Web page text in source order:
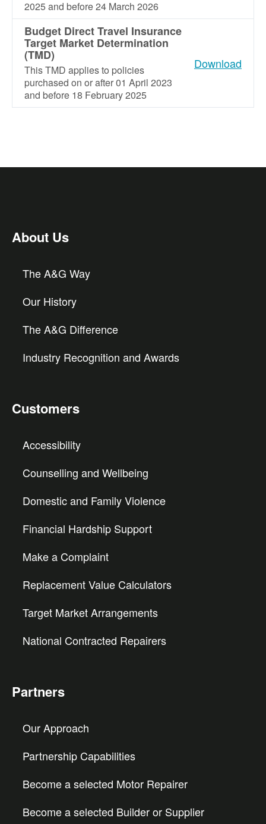
2025 and before 24 March 2026
Budget Direct Travel Insurance
Target Market Determination
(TMD)
This TMD applies to policies
purchased on or after 01 April 2023
and before 18 February 2025
Download
About Us
The A&G Way
Our History
The A&G Difference
Industry Recognition and Awards
Customers
Accessibility
Counselling and Wellbeing
Domestic and Family Violence
Financial Hardship Support
Make a Complaint
Replacement Value Calculators
Target Market Arrangements
National Contracted Repairers
Partners
Our Approach
Partnership Capabilities
Become a selected Motor Repairer
Become a selected Builder or Supplier